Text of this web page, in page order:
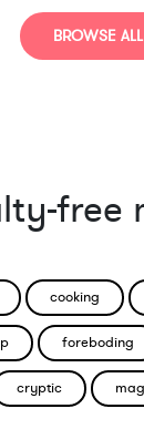
BROWSE
free
cooking
foreboding
cryptic